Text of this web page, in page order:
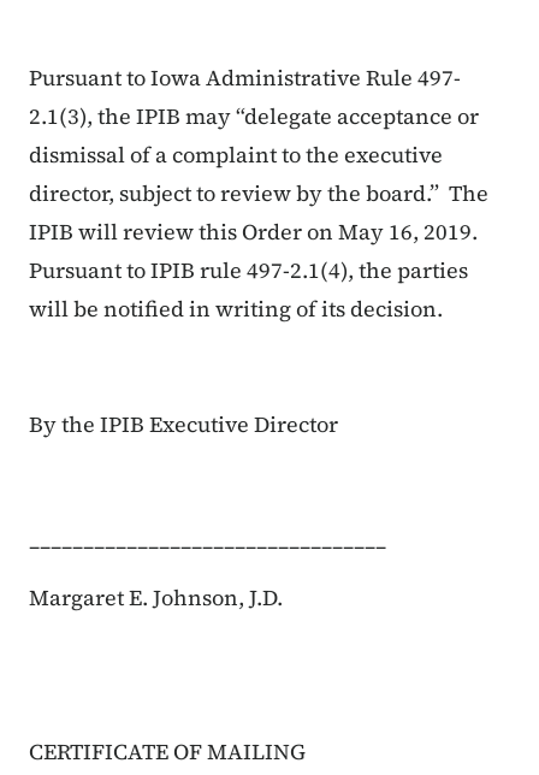
Pursuant to Iowa Administrative Rule 497-
2.1(3), the IPIB may “delegate acceptance or
dismissal of a complaint to the executive
director, subject to review by the board.” The
IPIB will review this Order on May 16, 2019.
Pursuant to IPIB rule 497-2.1(4), the parties
will be notified in writing of its decision.
By the IPIB Executive Director
_________________________________
Margaret E. Johnson, J.D.
CERTIFICATE OF MAILING